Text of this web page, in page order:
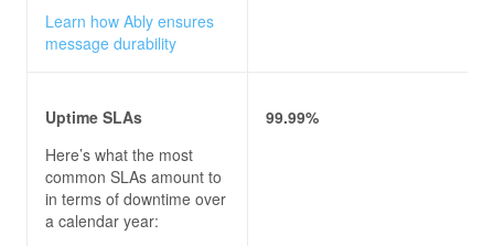
Learn how Ably ensures
message durability
Uptime SLAs
Here’s what the most
common SLAs amount to
in terms of downtime over
a calendar year:
99.99%